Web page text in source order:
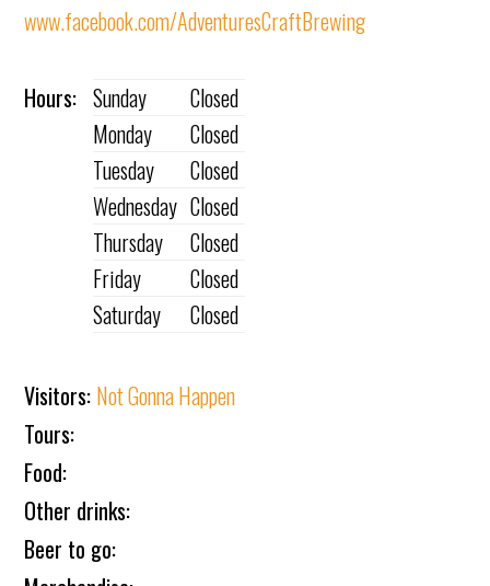
www.facebook.com/AdventuresCraftBrewing
Hours: Sunday
Closed
Monday
Closed
Tuesday
Closed
Wednesday Closed
Thursday
Closed
Friday
Closed
Saturday
Closed
Visitors: Not Gonna Happen
Tours:
Food:
Other drinks:
Beer to go: